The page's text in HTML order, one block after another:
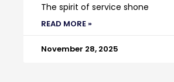
The spirit of service shone
READ MORE »
November 28, 2025